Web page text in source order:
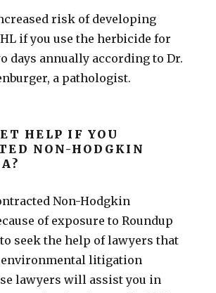
risk of developing
if you use the herbicide for
days annually according to Dr.
a pathologist.
HELP IF YOU
NON-HODGKIN
Non-Hodgkin
of exposure to Roundup
seek the help of lawyers that
litigation
lawyers will assist you in